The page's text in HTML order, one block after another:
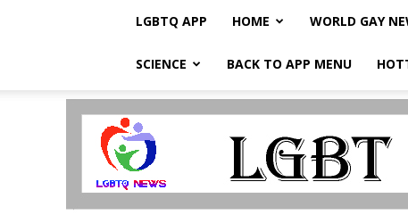
LGBTQ APP HOME WORLD GAY
SCIENCE BACK TO APP MENU
LGBTQ